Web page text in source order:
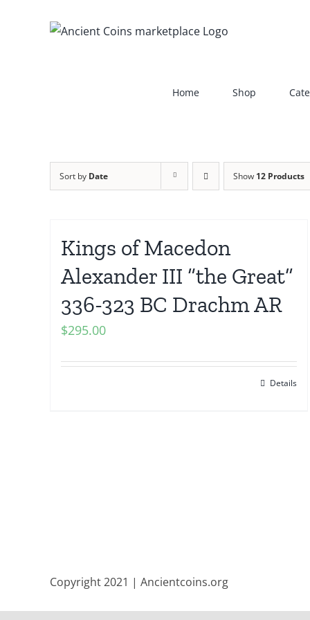
Home Shop
Sort by Date Show 12 Products
Kings of Macedon
Alexander III “the Great”
336-323 BC Drachm AR
$295.00
Details
Copyright 2021 | Ancientcoins.org